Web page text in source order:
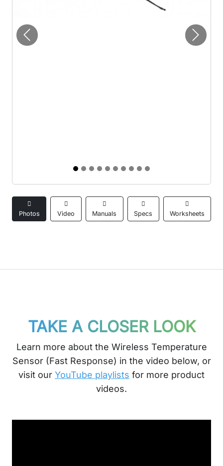
Previous Next
Photos Video Manuals Specs Worksheets
TAKE A CLOSER LOOK
Learn more about the Wireless Temperature
Sensor (Fast Response) in the video below, or
visit our YouTube playlists for more product
videos.